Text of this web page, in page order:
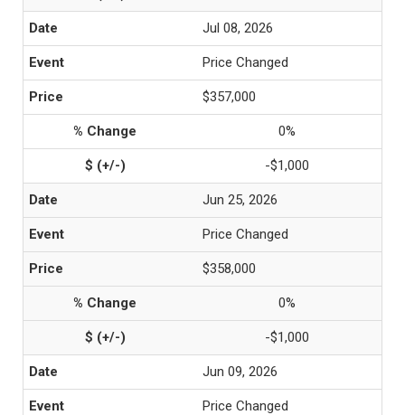
Jul 08, 2026
Price Changed
$357,000
0%
-$1,000
Jun 25, 2026
Price Changed
$358,000
0%
-$1,000
Jun 09, 2026
Price Changed